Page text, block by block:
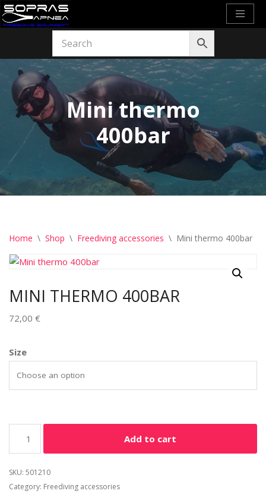
content
Mini thermo
400bar
Home \ Shop \ Freediving accessories \ Mini thermo 400bar
MINI THERMO 400BAR
72,00 €
Size
Add to cart
SKU: 501210
Category: Freediving accessories